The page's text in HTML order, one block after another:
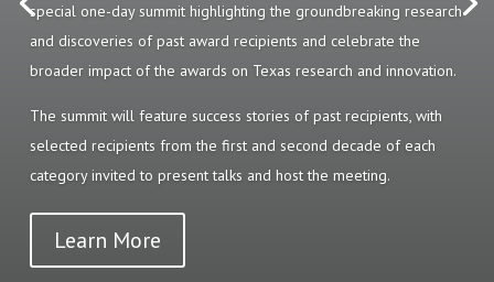
special one-day summit highlighting the groundbreaking research
and discoveries of past award recipients and celebrate the
broader impact of the awards on Texas research and innovation.
The summit will feature success stories of past recipients, with
selected recipients from the first and second decade of each
category invited to present talks and host the meeting.
Learn More